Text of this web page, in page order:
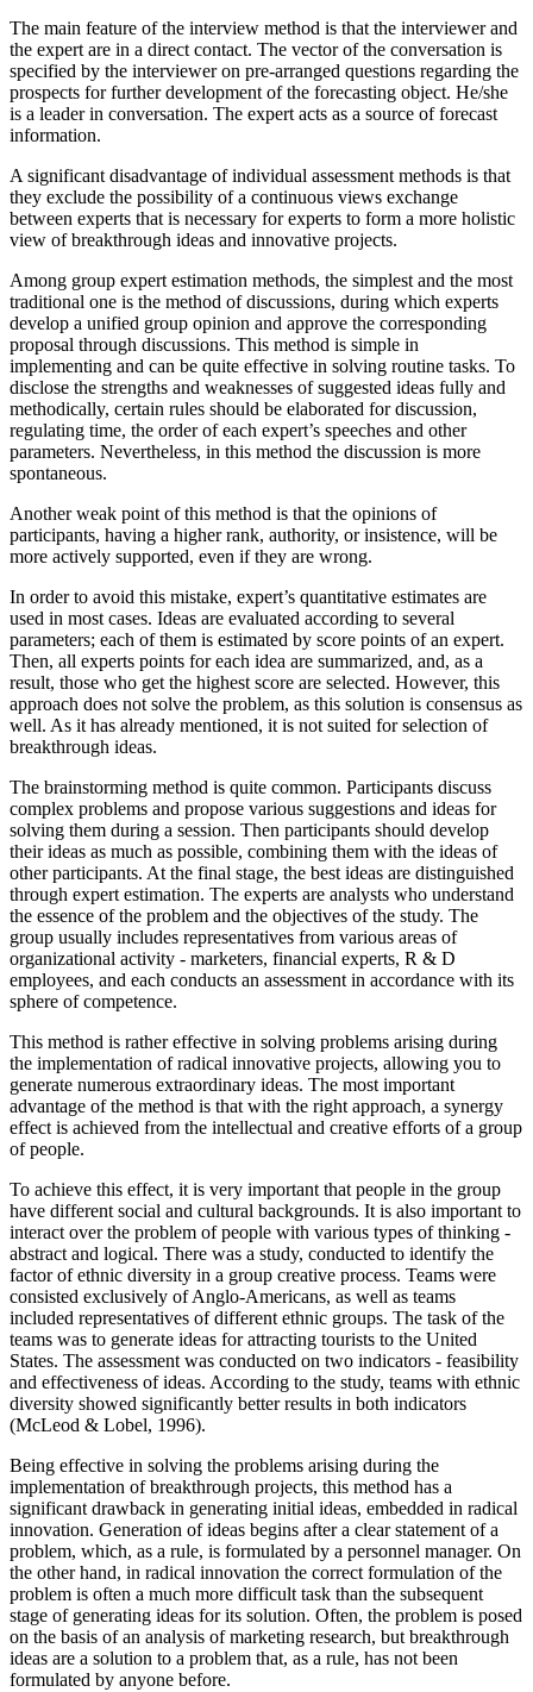
The main feature of the interview method is that the interviewer and
the expert are in a direct contact. The vector of the conversation is
specified by the interviewer on pre-arranged questions regarding the
prospects for further development of the forecasting object. He/she
is a leader in conversation. The expert acts as a source of forecast
information.
A significant disadvantage of individual assessment methods is that
they exclude the possibility of a continuous views exchange
between experts that is necessary for experts to form a more holistic
view of breakthrough ideas and innovative projects.
Among group expert estimation methods, the simplest and the most
traditional one is the method of discussions, during which experts
develop a unified group opinion and approve the corresponding
proposal through discussions. This method is simple in
implementing and can be quite effective in solving routine tasks. To
disclose the strengths and weaknesses of suggested ideas fully and
methodically, certain rules should be elaborated for discussion,
regulating time, the order of each expert’s speeches and other
parameters. Nevertheless, in this method the discussion is more
spontaneous.
Another weak point of this method is that the opinions of
participants, having a higher rank, authority, or insistence, will be
more actively supported, even if they are wrong.
In order to avoid this mistake, expert’s quantitative estimates are
used in most cases. Ideas are evaluated according to several
parameters; each of them is estimated by score points of an expert.
Then, all experts points for each idea are summarized, and, as a
result, those who get the highest score are selected. However, this
approach does not solve the problem, as this solution is consensus as
well. As it has already mentioned, it is not suited for selection of
breakthrough ideas.
The brainstorming method is quite common. Participants discuss
complex problems and propose various suggestions and ideas for
solving them during a session. Then participants should develop
their ideas as much as possible, combining them with the ideas of
other participants. At the final stage, the best ideas are distinguished
through expert estimation. The experts are analysts who understand
the essence of the problem and the objectives of the study. The
group usually includes representatives from various areas of
organizational activity - marketers, financial experts, R & D
employees, and each conducts an assessment in accordance with its
sphere of competence.
This method is rather effective in solving problems arising during
the implementation of radical innovative projects, allowing you to
generate numerous extraordinary ideas. The most important
advantage of the method is that with the right approach, a synergy
effect is achieved from the intellectual and creative efforts of a group
of people.
To achieve this effect, it is very important that people in the group
have different social and cultural backgrounds. It is also important to
interact over the problem of people with various types of thinking -
abstract and logical. There was a study, conducted to identify the
factor of ethnic diversity in a group creative process. Teams were
consisted exclusively of Anglo-Americans, as well as teams
included representatives of different ethnic groups. The task of the
teams was to generate ideas for attracting tourists to the United
States. The assessment was conducted on two indicators - feasibility
and effectiveness of ideas. According to the study, teams with ethnic
diversity showed significantly better results in both indicators
(McLeod & Lobel, 1996).
Being effective in solving the problems arising during the
implementation of breakthrough projects, this method has a
significant drawback in generating initial ideas, embedded in radical
innovation. Generation of ideas begins after a clear statement of a
problem, which, as a rule, is formulated by a personnel manager. On
the other hand, in radical innovation the correct formulation of the
problem is often a much more difficult task than the subsequent
stage of generating ideas for its solution. Often, the problem is posed
on the basis of an analysis of marketing research, but breakthrough
ideas are a solution to a problem that, as a rule, has not been
formulated by anyone before.